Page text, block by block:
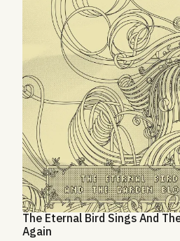
The Eternal Bird Sings And
Again